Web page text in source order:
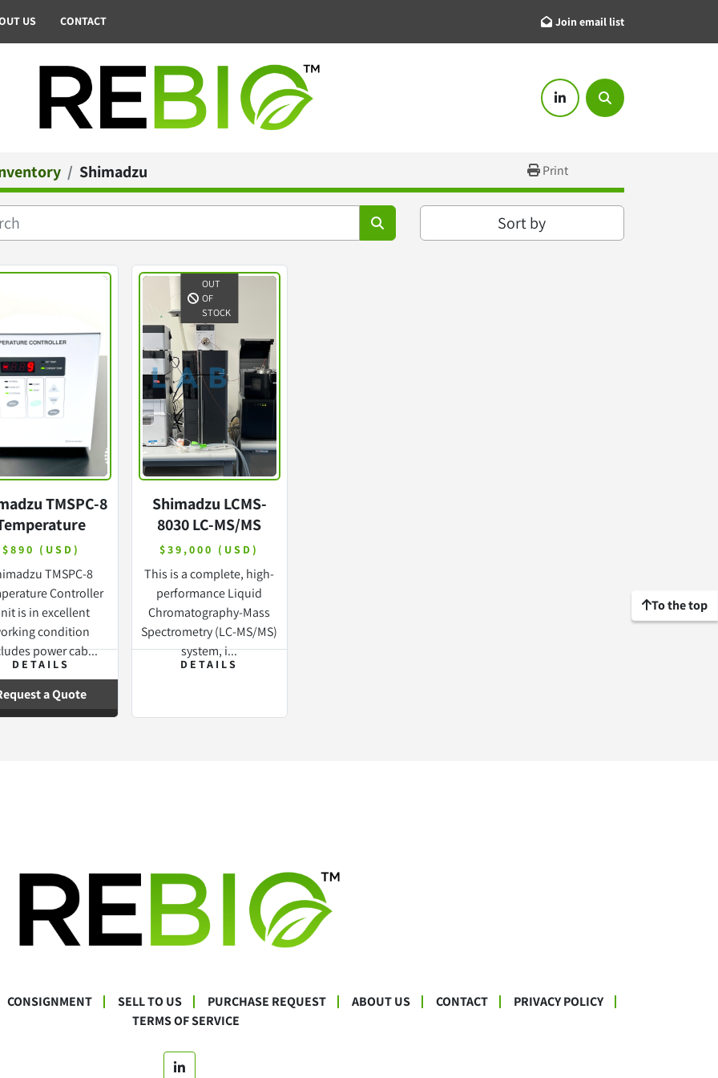
US CONTACT Join email list
linkedinSearch
Shimadzu Print
Sort by
TMSPC-8
with
WARRANTY
$890 (USD)
TMSPC-8
Controller
is in excellent
condition
power cab...
DETAILS
a Quote
OUT
OF
STOCK
Shimadzu LCMS-
8030 LC-MS/MS
Mass Spectrometry
with Nexera X2
$39,000 (USD)
This is a complete, high-
performance Liquid
Chromatography-Mass
Spectrometry (LC-MS/MS)
system, i...
DETAILS
To the top
CONSIGNMENT SELL TO US PURCHASE REQUEST ABOUT US CONTACT
PRIVACY POLICY
TERMS OF SERVICE